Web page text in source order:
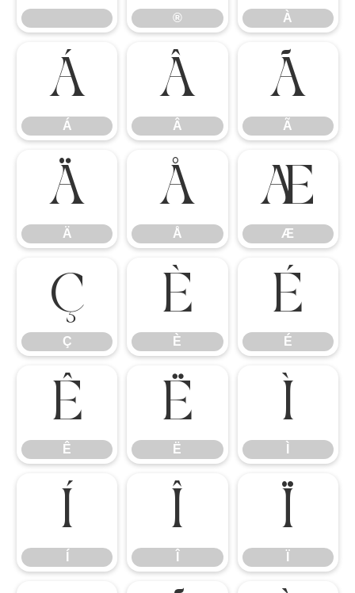
® À
Á
Á
Â
Â
Ã
Ã
Ä
Ä
Å
Å
Æ
Æ
Ç
Ç
È
È
É
É
Ê
Ê
Ë
Ë
Ì
Í Î Ï